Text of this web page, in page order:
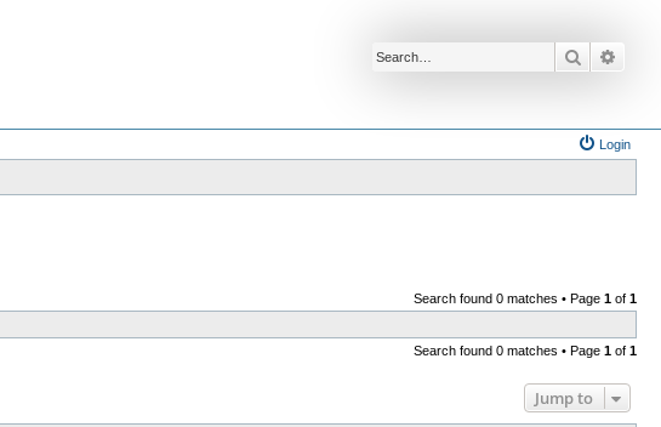
Search
Login
Search found 0 matches • Page 1 of 1
Search found 0 matches • Page 1 of 1
Jump to